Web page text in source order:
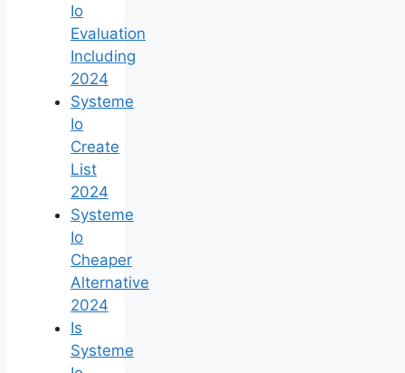
Io
Evaluation
Including
2024
Systeme
Io
Create
List
2024
Systeme
Io
Cheaper
Alternative
2024
Is
Systeme